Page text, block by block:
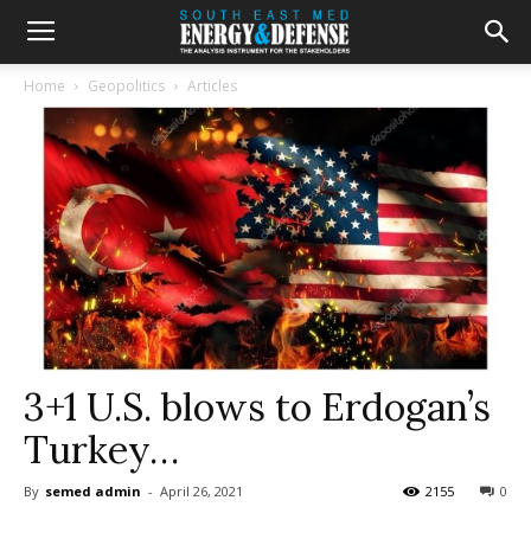
Home Geopolitics Articles
3+1 U.S. blows to Erdogan’s
Turkey…
By semed admin - April 26, 2021 0
2155